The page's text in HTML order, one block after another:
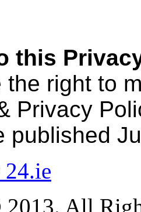
this
the right to
Privacy
published
24.ie
All